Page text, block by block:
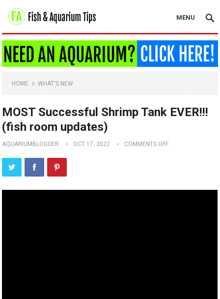
MENU
HOME WHAT'S NEW
MOST Successful Shrimp Tank EVER!!!
(fish room updates)
AQUARIUMBLOGGER OCT 17, 2022 COMMENTS OFF